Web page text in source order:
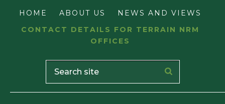
HOME ABOUT US
NEWS AND VIEWS
CONTACT DETAILS FOR TERRAIN NRM
OFFICES